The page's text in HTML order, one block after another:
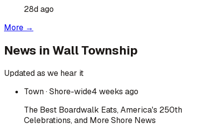
28d ago
More →
News in Wall Township
Updated as we hear it
Town· Shore-wide4 weeks ago
The Best Boardwalk Eats, America's 250th
Celebrations, and More Shore News